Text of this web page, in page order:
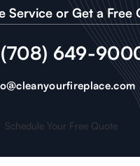
Service or Get a Free
(708) 649-
Schedule Your Free Quote